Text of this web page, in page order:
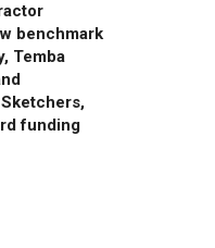
benchmark
Temba
funding